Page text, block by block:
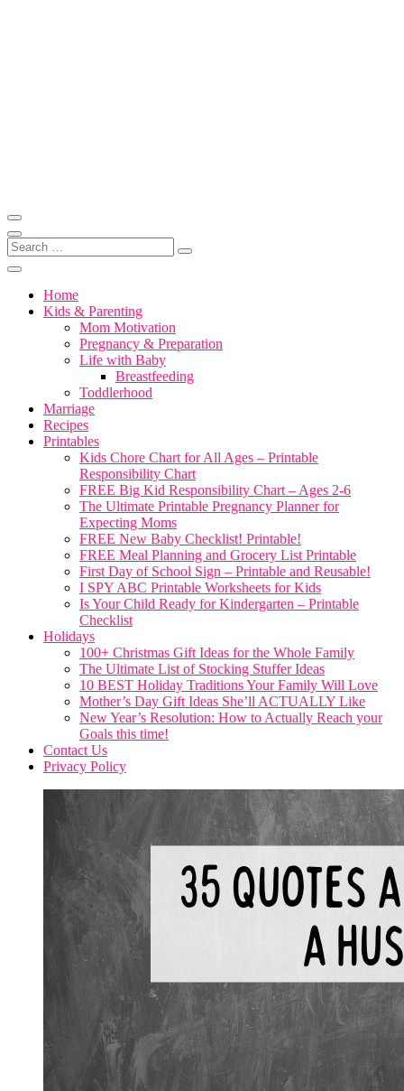
Motivation for Mom
Motherhood, Marriage & More
Search
…
Home
Kids & Parenting
Mom Motivation
Pregnancy & Preparation
Life with Baby
Breastfeeding
Toddlerhood
Marriage
Recipes
Printables
Kids Chore Chart for All Ages – Printable
Responsibility Chart
FREE Big Kid Responsibility Chart – Ages 2-6
The Ultimate Printable Pregnancy Planner for
Expecting Moms
FREE New Baby Checklist! Printable!
FREE Meal Planning and Grocery List Printable
First Day of School Sign – Printable and Reusable!
I SPY ABC Printable Worksheets for Kids
Is Your Child Ready for Kindergarten – Printable
Checklist
Holidays
100+ Christmas Gift Ideas for the Whole Family
The Ultimate List of Stocking Stuffer Ideas
10 BEST Holiday Traditions Your Family Will Love
Mother’s Day Gift Ideas She’ll ACTUALLY Like
New Year’s Resolution: How to Actually Reach your
Goals this time!
Contact Us
Privacy Policy